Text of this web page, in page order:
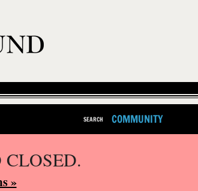
SEARCH COMMUNITY
»